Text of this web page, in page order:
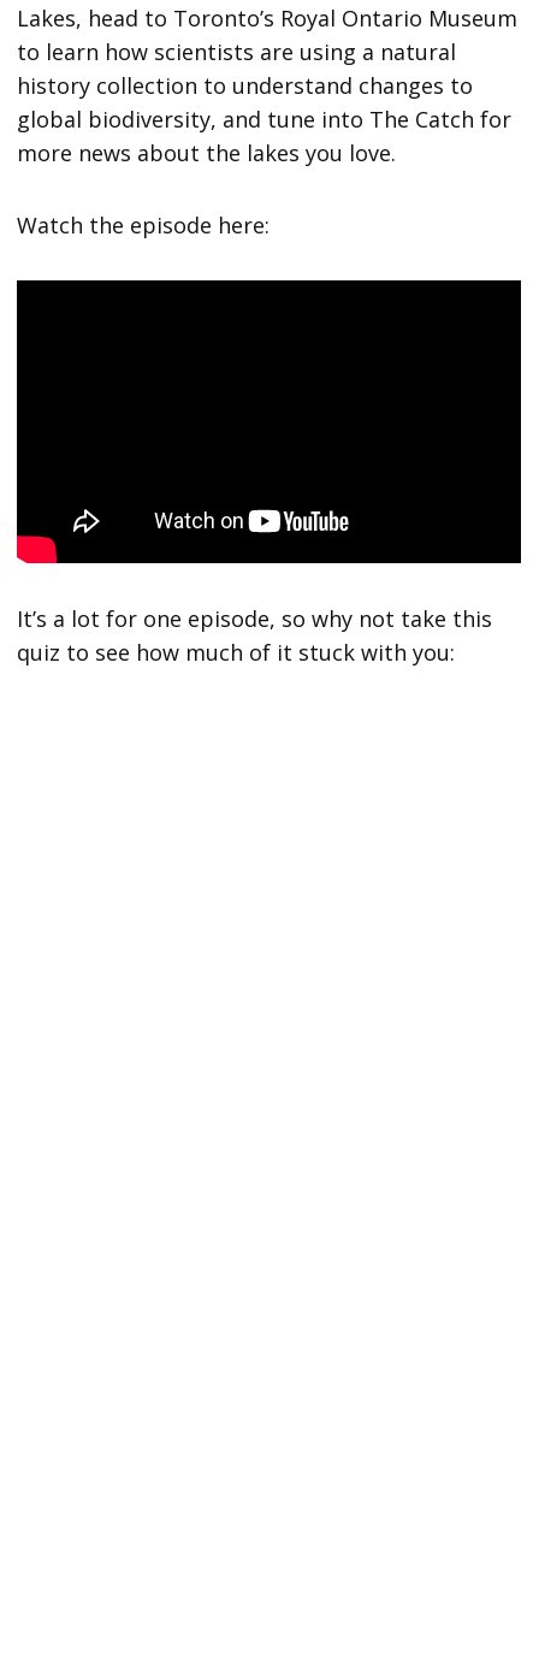
Lakes, head to Toronto’s Royal Ontario Museum
to learn how scientists are using a natural
history collection to understand changes to
global biodiversity, and tune into The Catch for
more news about the lakes you love.
Watch the episode here:
It’s a lot for one episode, so why not take this
quiz to see how much of it stuck with you: